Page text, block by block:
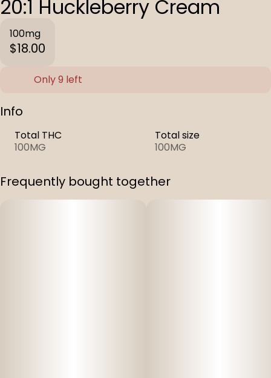
20:1 Huckleberry Cream
100mg
$18.00
Only 9 left
Info
Total THC
100MG
Total size
100MG
Frequently bought together